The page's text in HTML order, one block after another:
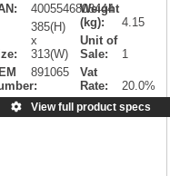
4005546808444
385(H)
x
313(W)
891065
Weight
(kg):
4.15
Unit of
Sale:
1
Vat
Rate:
20.0%
View full product specs